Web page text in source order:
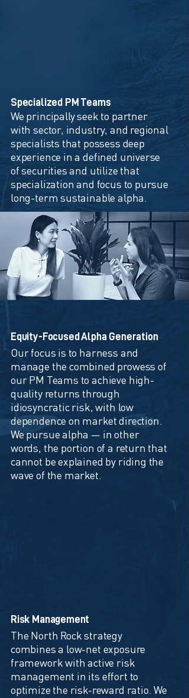
Specialized PM Teams
We principally seek to partner
with sector, industry, and regional
specialists that possess deep
experience in a defined universe
of securities and utilize that
specialization and focus to pursue
long-term sustainable alpha.
Equity-Focused Alpha Generation
Our focus is to harness and
manage the combined prowess of
our PM Teams to achieve high-
quality returns through
idiosyncratic risk, with low
dependence on market direction.
We pursue alpha — in other
words, the portion of a return that
cannot be explained by riding the
wave of the market.
Risk Management
The North Rock strategy
combines a low-net exposure
framework with active risk
management in its effort to
optimize the risk-reward ratio. We